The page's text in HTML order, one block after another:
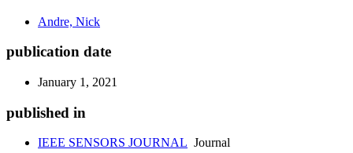
Andre, Nick
publication date
January 1, 2021
published in
IEEE SENSORS JOURNAL Journal